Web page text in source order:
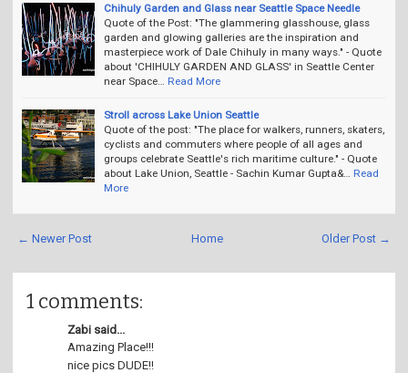
Chihuly Garden and Glass near Seattle Space Needle
Quote of the Post: "The glammering glasshouse, glass
garden and glowing galleries are the inspiration and
masterpiece work of Dale Chihuly in many ways." - Quote
about 'CHIHULY GARDEN AND GLASS' in Seattle Center
near Space…
Read More
Stroll across Lake Union Seattle
Quote of the post: "The place for walkers, runners, skaters,
cyclists and commuters where people of all ages and
groups celebrate Seattle's rich maritime culture." - Quote
about Lake Union, Seattle - Sachin Kumar Gupta&…
Read
More
← Newer Post Older Post →
Home
1 comments:
Zabi said...
Amazing Place!!!
nice pics DUDE!!